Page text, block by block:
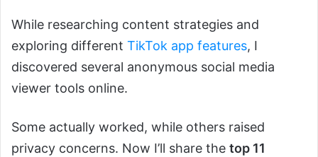
While researching content strategies and
exploring different TikTok app features, I
discovered several anonymous social media
viewer tools online.
Some actually worked, while others raised
privacy concerns. Now I’ll share the top 11